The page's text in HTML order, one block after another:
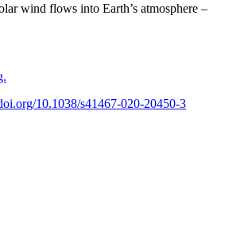
wind flows into Earth’s atmosphere –
10.1038/s41467-020-20450-3